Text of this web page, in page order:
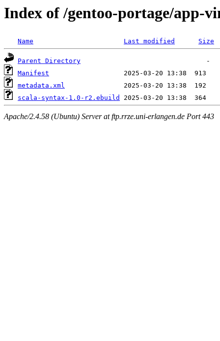
Index of /gentoo-portage/app-
Name Last modified Size
Parent Directory
Manifest
metadata.xml
scala-syntax-1.0-r2.ebuild
Apache/2.4.58 (Ubuntu) Server at ftp.rrze.uni-erlangen.de Port 443